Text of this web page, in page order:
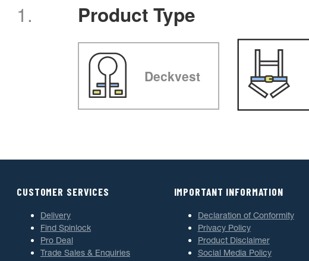
1. Product Type
Deckvest
CUSTOMER SERVICES
Delivery
Find Spinlock
Pro Deal
Trade Sales & Enquiries
IMPORTANT INFORMATION
Declaration of Conformity
Privacy Policy
Product Disclaimer
Social Media Policy